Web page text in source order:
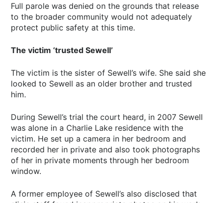
Full parole was denied on the grounds that release
to the broader community would not adequately
protect public safety at this time.
The victim ‘trusted Sewell’
The victim is the sister of Sewell’s wife. She said she
looked to Sewell as an older brother and trusted
him.
During Sewell’s trial the court heard, in 2007 Sewell
was alone in a Charlie Lake residence with the
victim. He set up a camera in her bedroom and
recorded her in private and also took photographs
of her in private moments through her bedroom
window.
A former employee of Sewell’s also disclosed that